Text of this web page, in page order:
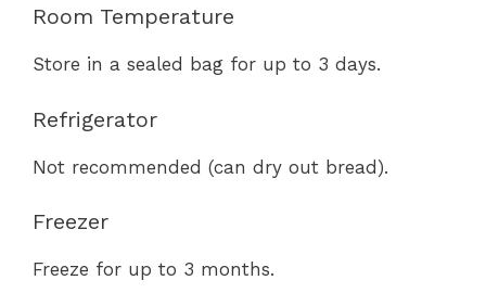
Room Temperature
Store in a sealed bag for up to 3 days.
Refrigerator
Not recommended (can dry out bread).
Freezer
Freeze for up to 3 months.